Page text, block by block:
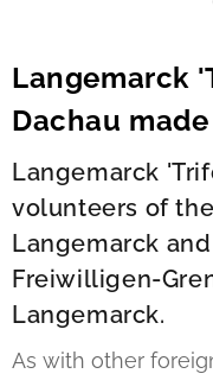
Langemarck
Dachau made
Langemarck
volunteers of
Langemarck
Freiwilligen-
Langemarck.
As with other